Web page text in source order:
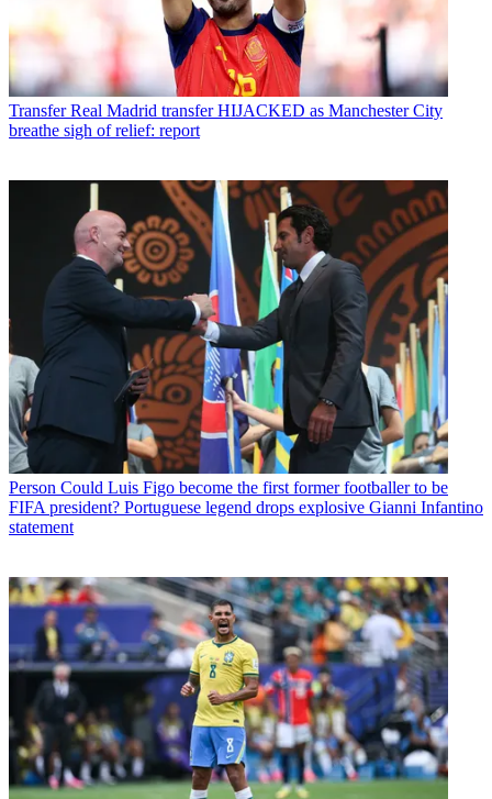
Transfer Real Madrid transfer HIJACKED as Manchester City
breathe sigh of relief: report
Person Could Luis Figo become the first former footballer to be
FIFA president? Portuguese legend drops explosive Gianni Infantino
statement